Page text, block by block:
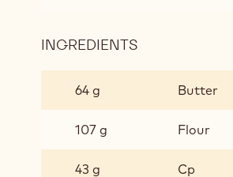
INGREDIENTS
SPONGE
64 g Butter
107 g Flour
43 g Cp